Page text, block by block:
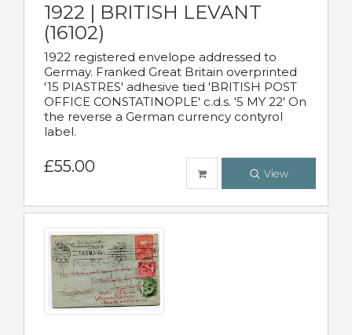
1922 | BRITISH LEVANT
(16102)
1922 registered envelope addressed to
Germay. Franked Great Britain overprinted
'15 PIASTRES' adhesive tied 'BRITISH POST
OFFICE CONSTATINOPLE' c.d.s. '5 MY 22' On
the reverse a German currency contyrol
label.
£55.00 View